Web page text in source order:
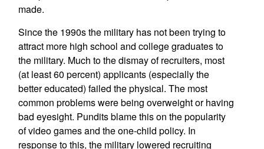
made.
Since the 1990s the military has not been trying to
attract more high school and college graduates to
the military. Much to the dismay of recruiters, most
(at least 60 percent) applicants (especially the
better educated) failed the physical. The most
common problems were being overweight or having
bad eyesight. Pundits blame this on the popularity
of video games and the one-child policy. In
response to this, the military lowered recruiting